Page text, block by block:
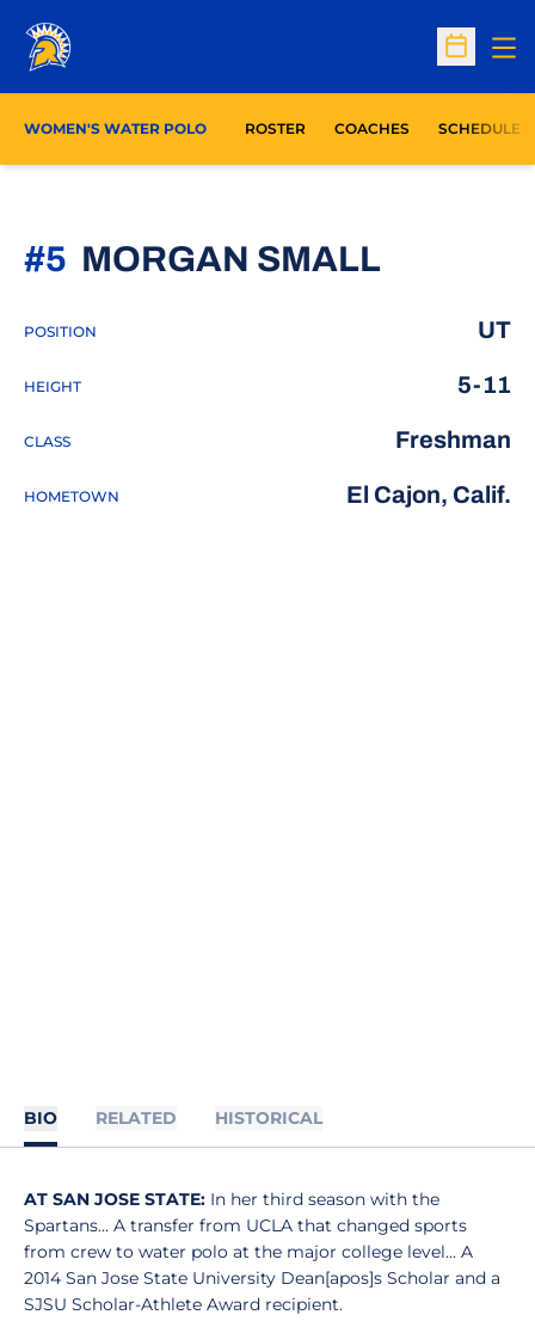
Open
WOMEN'S WATER POLO ROSTER COACHES SCHEDULE
MORGAN SMALL
#5
POSITION UT
HEIGHT 5-11
CLASS Freshman
HOMETOWN El Cajon, Calif.
BIO RELATED HISTORICAL
AT SAN JOSE STATE: In her third season with the
Spartans... A transfer from UCLA that changed sports
from crew to water polo at the major college level... A
2014 San Jose State University Dean[apos]s Scholar and a
SJSU Scholar-Athlete Award recipient.